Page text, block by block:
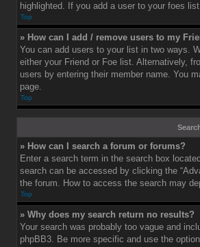
highlighted. If you add a user to your foes
Top
» How can I add / remove users to my
You can add users to your list in two ways.
either your Friend or Foe list. Alternatively,
users by entering their member name. You
page.
Top
» How can I search a forum or forums?
Enter a search term in the search box
search can be accessed by clicking the
the forum. How to access the search may
Top
» Why does my search return no results?
Your search was probably too vague and
phpBB3. Be more specific and use the